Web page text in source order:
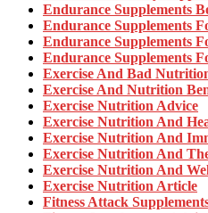
Endurance Supplements
Endurance Supplements
Endurance Supplements
Endurance Supplements
Exercise And Bad
Exercise And Nutrition
Exercise Nutrition Advice
Exercise Nutrition And
Exercise Nutrition And
Exercise Nutrition And
Exercise Nutrition And
Exercise Nutrition Article
Fitness Attack